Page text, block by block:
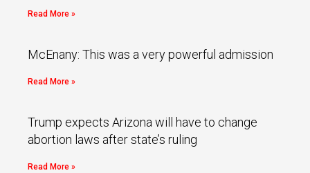
Read More »
McEnany: This was a very powerful admission
Read More »
Trump expects Arizona will have to change
abortion laws after state’s ruling
Read More »